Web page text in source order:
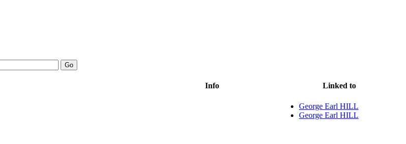
Info
Linked to
George Earl HILL
George Earl HILL